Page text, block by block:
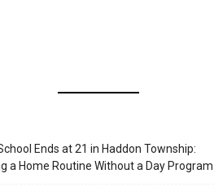
Ends at 21 in Haddon Township:
a Home Routine Without a Day Program